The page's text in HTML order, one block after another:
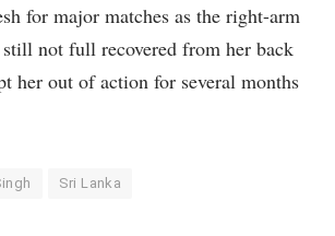
for major matches as the right-arm
still not full recovered from her back
her out of action for several months
Sri Lanka